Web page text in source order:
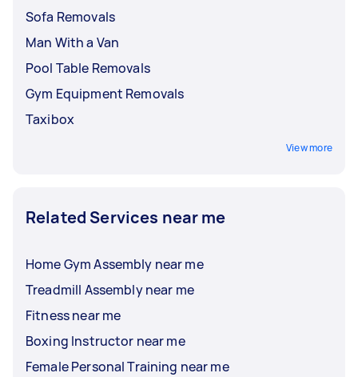
Sofa Removals
Man With a Van
Pool Table Removals
Gym Equipment Removals
Taxibox
View more
Related Services near me
Home Gym Assembly near me
Treadmill Assembly near me
Fitness near me
Boxing Instructor near me
Female Personal Training near me